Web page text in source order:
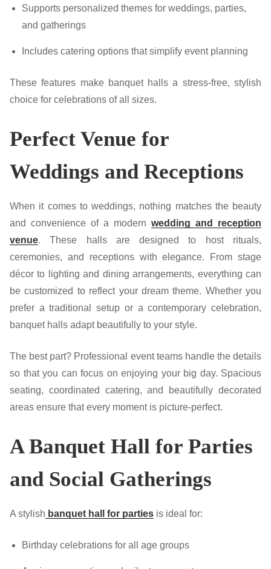
Supports personalized themes for weddings, parties,
and gatherings
Includes catering options that simplify event planning
These features make banquet halls a stress-free, stylish
choice for celebrations of all sizes.
Perfect Venue for
Weddings and Receptions
When it comes to weddings, nothing matches the beauty
and convenience of a modern wedding and reception
venue. These halls are designed to host rituals,
ceremonies, and receptions with elegance. From stage
décor to lighting and dining arrangements, everything can
be customized to reflect your dream theme. Whether you
prefer a traditional setup or a contemporary celebration,
banquet halls adapt beautifully to your style.
The best part? Professional event teams handle the details
so that you can focus on enjoying your big day. Spacious
seating, coordinated catering, and beautifully decorated
areas ensure that every moment is picture-perfect.
A Banquet Hall for Parties
and Social Gatherings
A stylish banquet hall for parties is ideal for:
Birthday celebrations for all age groups